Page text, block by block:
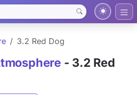
3.2 Red Dog
- 3.2 Red